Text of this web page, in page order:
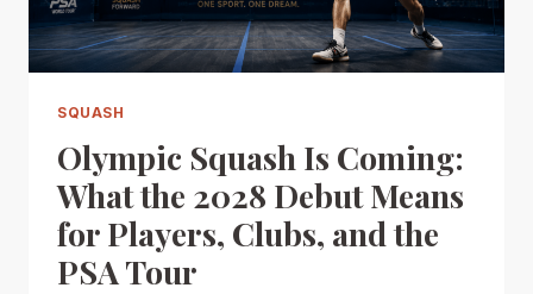
SQUASH
Olympic Squash Is Coming:
What the 2028 Debut Means
for Players, Clubs, and the
PSA Tour